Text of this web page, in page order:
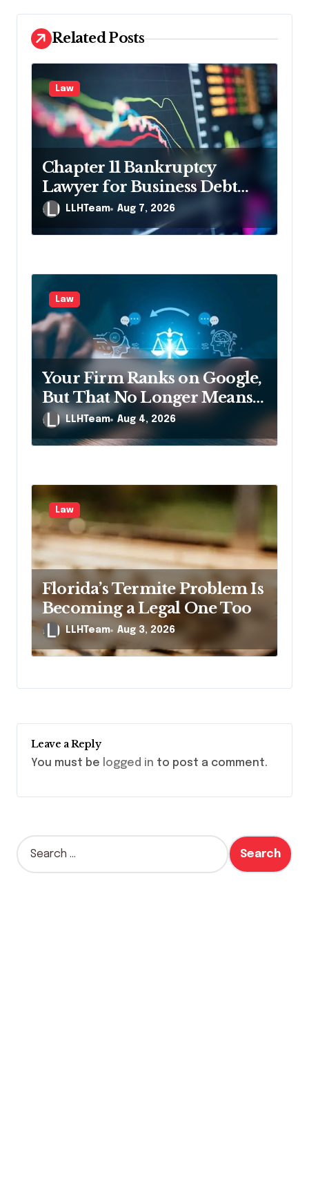
a
v
i
g
a
t
i
o
n
Related Posts
Law
Chapter 11 Bankruptcy
Lawyer for Business Debt
ReliefLLHTeam Aug 7, 2026
Law
Your Firm Ranks on Google,
But That No Longer Means
AI Will Name It
LLHTeam Aug 4, 2026
Law
Florida’s Termite Problem Is
Becoming a Legal One Too
LLHTeam Aug 3, 2026
Leave a Reply
You must be logged in to post a comment.
S
e